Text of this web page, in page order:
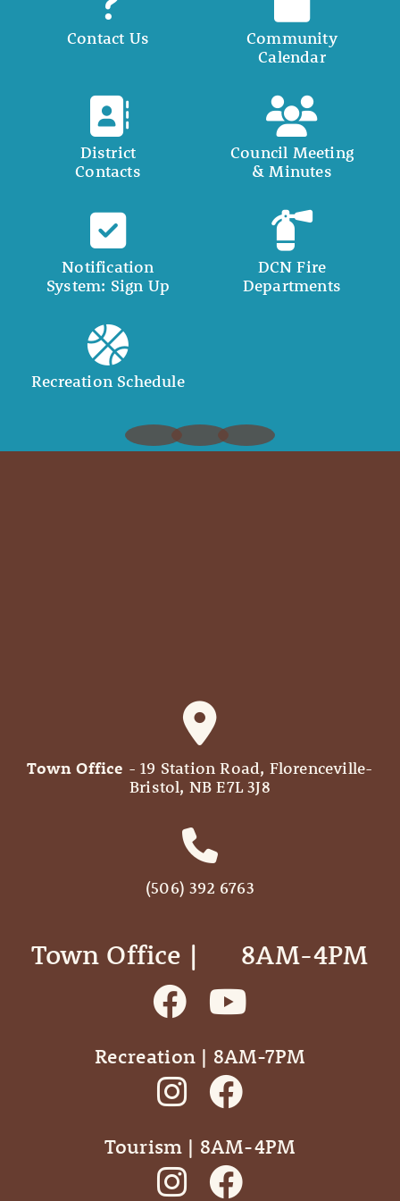
Contact Us
Community
Calendar
District
Contacts
Council Meeting
& Minutes
Notification
System: Sign Up
DCN Fire
Departments
Recreation Schedule
Town Office - 19 Station Road, Florenceville-
Bristol, NB E7L 3J8
(506) 392 6763
Town Office | ‎ ‎ ‎ ‎ ‎ 8AM-4PM
Recreation | 8AM-7PM
Tourism | 8AM-4PM